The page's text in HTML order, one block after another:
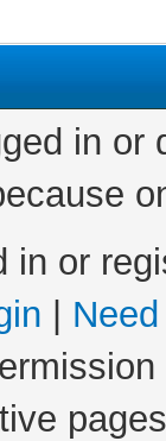
in
in or